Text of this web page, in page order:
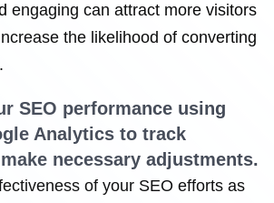
engaging can attract more visitors
the likelihood of converting
SEO performance using
Analytics to track
necessary adjustments.
of your SEO efforts as